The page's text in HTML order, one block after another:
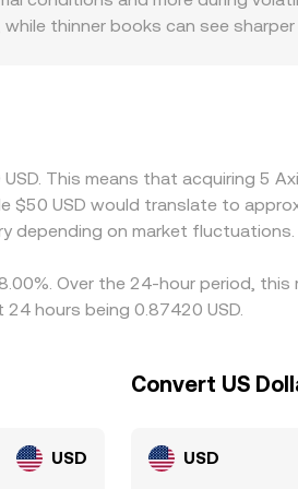
thinner books can see
selling on higher-priced ones,
everywhere.
This means that acquiring 5
$50 USD would translate to
depending on market fluctuations.
Over the 24-hour period,
hours being 0.87420 USD.
USD
Convert US
USD